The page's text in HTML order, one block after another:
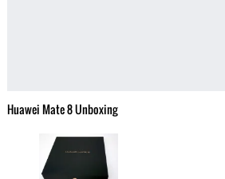
Huawei Mate 8 Unboxing